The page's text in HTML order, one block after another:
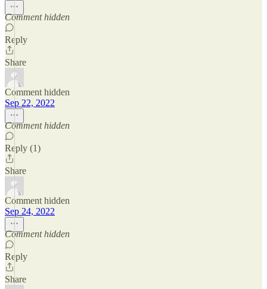
Comment hidden
Reply
Share
Comment hidden
Sep 22, 2022
Comment hidden
Reply (1)
Share
Comment hidden
Sep 24, 2022
Comment hidden
Reply
Share